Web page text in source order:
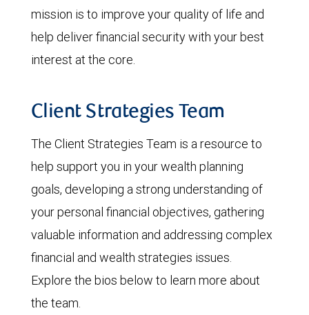
mission is to improve your quality of life and
help deliver financial security with your best
interest at the core.
Client Strategies Team
The Client Strategies Team is a resource to
help support you in your wealth planning
goals, developing a strong understanding of
your personal financial objectives, gathering
valuable information and addressing complex
financial and wealth strategies issues.
Explore the bios below to learn more about
the team.